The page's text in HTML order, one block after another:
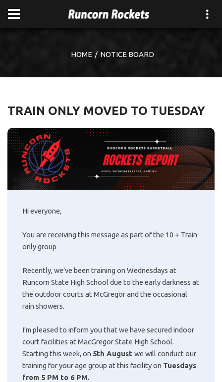
HOME NOTICE BOARD
TRAIN ONLY MOVED TO TUESDAY
Hi everyone,
You are receiving this message as part of the 10 + Train
only group
Recently, we’ve been training on Wednesdays at
Runcorn State High School due to the early darkness at
the outdoor courts at McGregor and the occasional
rain showers.
I’m pleased to inform you that we have secured indoor
court facilities at MacGregor State High School.
Starting this week, on 5th August we will conduct our
training for your age group at this facility on Tuesdays
from 5 PM to 6 PM.